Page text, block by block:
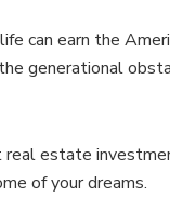
can earn the
generational
estate
of your dreams.